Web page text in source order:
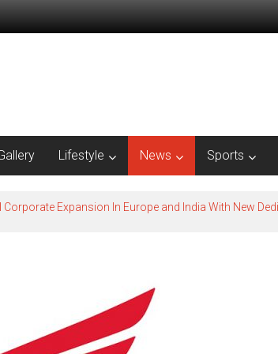
Lifestyle News Sports
Expansion In Europe and India With New